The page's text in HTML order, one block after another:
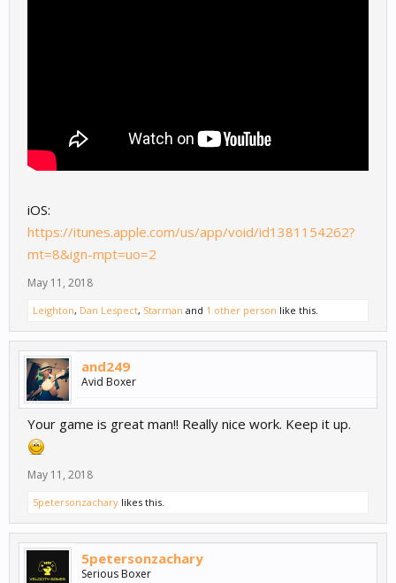
iOS:
https://itunes.apple.com/us/app/void/id1381154262?
mt=8&ign-mpt=uo=2
May 11, 2018
Leighton, Dan Lespect, Starman and 1 other person like this.
and249
Avid Boxer
Your game is great man!! Really nice work. Keep it up.
May 11, 2018
5petersonzachary likes this.
5petersonzachary
Serious Boxer